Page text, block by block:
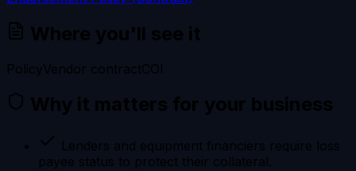
Where you'll see it
PolicyVendor contractCOI
Why it matters for your business
Lenders and equipment financiers require loss
payee status to protect their collateral.